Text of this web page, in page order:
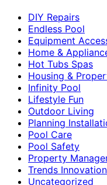
DIY Repairs
Endless Pool
Equipment
Home &
Hot Tubs Spas
Housing &
Infinity Pool
Lifestyle Fun
Outdoor Living
Planning
Pool Care
Pool Safety
Property
Trends
Uncategorized